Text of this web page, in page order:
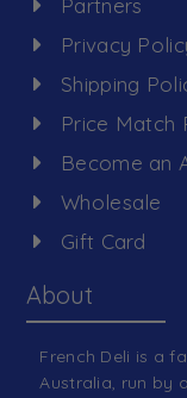
Partners
Privacy
Shipping
Price Match
Become an
Wholesale
Gift Card
About
French Deli is a
Australia, run by